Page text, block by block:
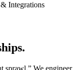
Integrations
sprawl.” We engineer